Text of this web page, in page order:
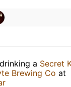
a Secret
Brewing Co at